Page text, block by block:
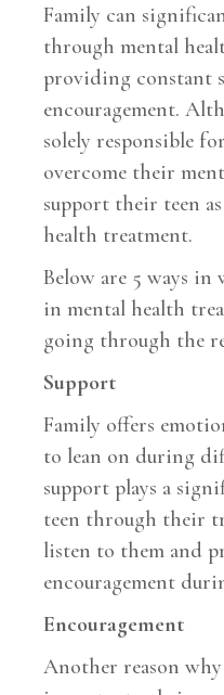
Family can
through mental
providing constant
encouragement.
solely responsible
overcome their
support their teen
health treatment.
Below are 5 ways
in mental health
going through the
Support
Family offers
to lean on during
support plays a
teen through their
listen to them and
encouragement
Encouragement
Another reason